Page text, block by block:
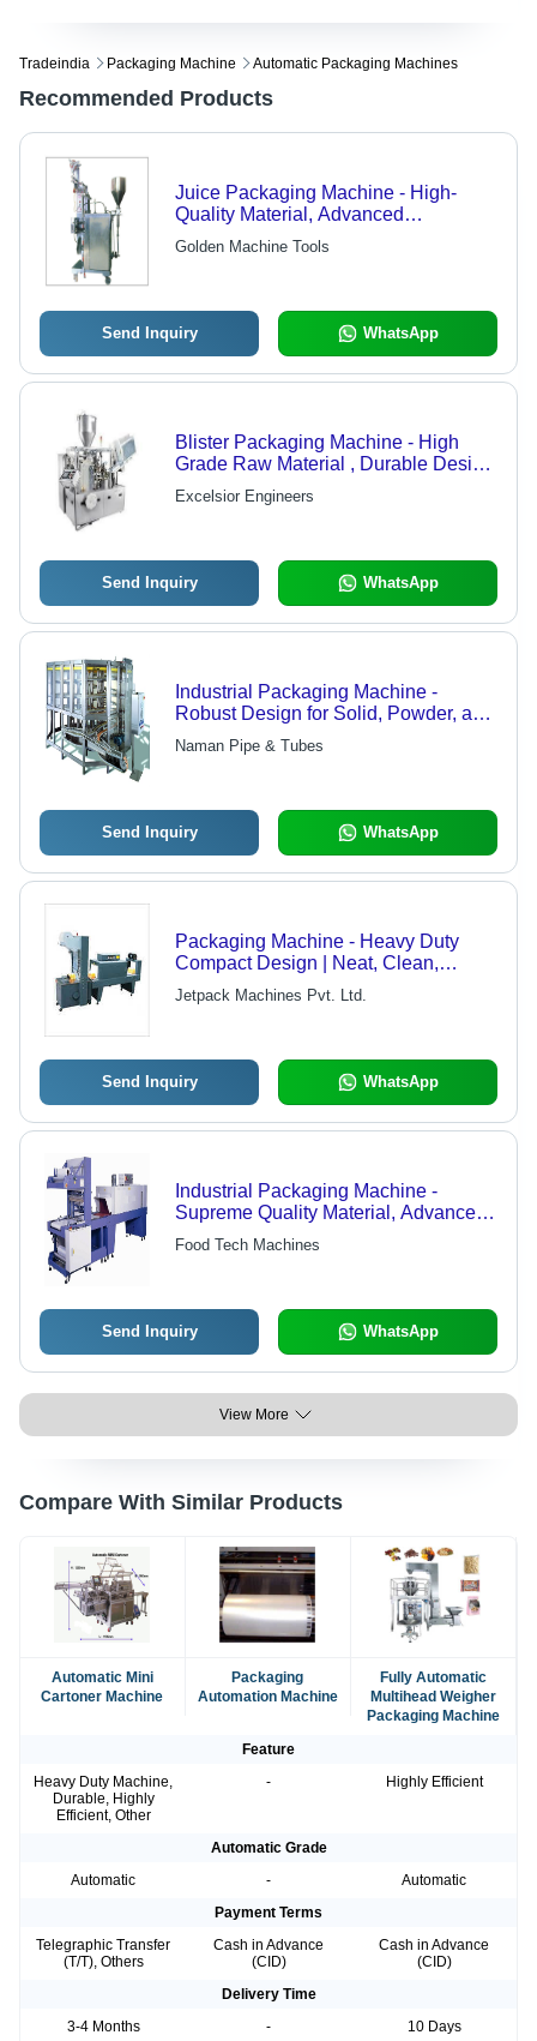
Tradeindia Packaging Machine Automatic Packaging Machines
Recommended Products
Juice Packaging Machine - High-
Quality Material, Advanced
Technology | Defect-Free Quality
Assurance, Efficient Juice Filling
Golden Machine Tools
Send Inquiry WhatsApp
Blister Packaging Machine - High
Grade Raw Material , Durable Design
and Easy Handling Options
Excelsior Engineers
Send Inquiry WhatsApp
Industrial Packaging Machine -
Robust Design for Solid, Powder, and
Liquid Filling | Versatile Applications,
Minimized Labor Requirement, Clean
Naman Pipe & Tubes
Send Inquiry WhatsApp
Packaging Machine - Heavy Duty
Compact Design | Neat, Clean,
Wrinkle-less Wrapping
Jetpack Machines Pvt. Ltd.
Send Inquiry WhatsApp
Industrial Packaging Machine -
Supreme Quality Material, Advanced
Technology | Expertly Designed for
Efficient Packaging Solutions
Food Tech Machines
Send Inquiry WhatsApp
View More
Compare With Similar Products
Automatic Mini
Cartoner Machine
Packaging
Automation Machine
Fully Automatic
Multihead Weigher
Packaging Machine
Feature
Heavy Duty Machine,
Durable, Highly
Efficient, Other
- Highly Efficient
Automatic Grade
Automatic
-
Automatic
Payment Terms
Telegraphic Transfer
(T/T), Others
Cash in Advance
(CID)
Cash in Advance
(CID)
Delivery Time
3-4 Months
-
10 Days